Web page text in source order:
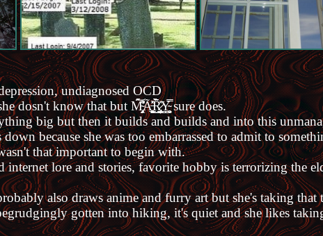
undiagnosed OCD
dosn't know that but M̴̧̡̛̭̑́͛̓̋́͝ͅÃ̵̲͓̬̥̭̥̗̤̇͗̽͜͜R̷̡̪͇̘͇̦͕̄̏̈̀̽Y̴̘̳͕̥̣͖͕̿ sure does.
big but then it builds and builds and into this
because she was too embarrassed to admit to
that important to begin with.
internet lore and stories, favorite hobby is terrorizing the
also draws anime and furry art but she's taking that
gotten into hiking, it's quiet and she likes